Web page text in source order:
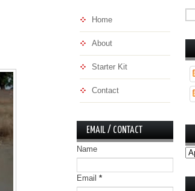
Home
About
Starter Kit
Contact
EMAIL / CONTACT
Name
Email *